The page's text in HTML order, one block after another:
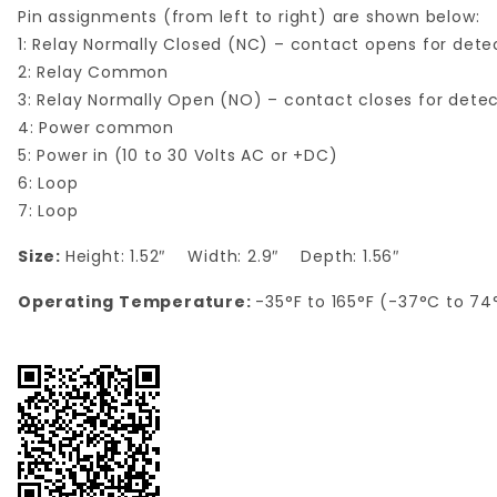
Pin assignments (from left to right) are shown below:
1: Relay Normally Closed (NC) – contact opens for
2: Relay Common
3: Relay Normally Open (NO) – contact closes for
4: Power common
5: Power in (10 to 30 Volts AC or +DC)
6: Loop
7: Loop
Size: Height: 1.52″ Width: 2.9″ Depth: 1.56″
Operating Temperature: -35°F to 165°F (-37°C to